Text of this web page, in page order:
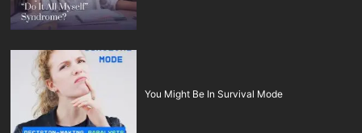
You Might Be In Survival Mode